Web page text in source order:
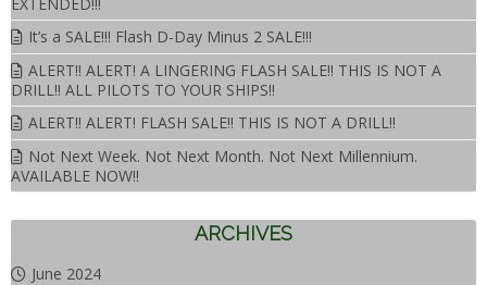
It’s a SALE!!! Flash D-Day Minus 2 SALE!!!
ALERT!! ALERT! A LINGERING FLASH SALE!! THIS IS NOT A
DRILL!! ALL PILOTS TO YOUR SHIPS!!
ALERT!! ALERT! FLASH SALE!! THIS IS NOT A DRILL!!
Not Next Week. Not Next Month. Not Next Millennium.
AVAILABLE NOW!!
ARCHIVES
June 2024